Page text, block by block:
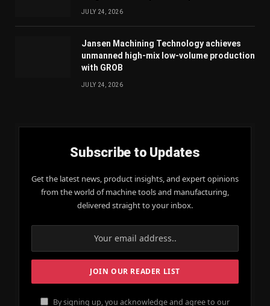
JULY 24, 2026
Jansen Machining Technology achieves
unmanned high-mix low-volume production
with GROB
JULY 24, 2026
Subscribe to Updates
Get the latest news, product insights, and expert opinions
from the world of machine tools and manufacturing,
delivered straight to your inbox.
By signing up, you acknowledge and agree to our